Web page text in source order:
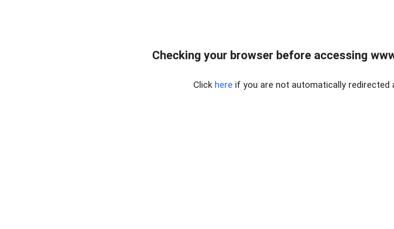
Checking your browser before accessing
Click here if you are not automatically redirected